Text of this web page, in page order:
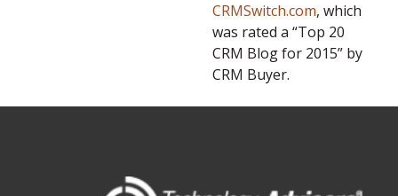
CRMSwitch.com, which
was rated a “Top 20
CRM Blog for 2015” by
CRM Buyer.